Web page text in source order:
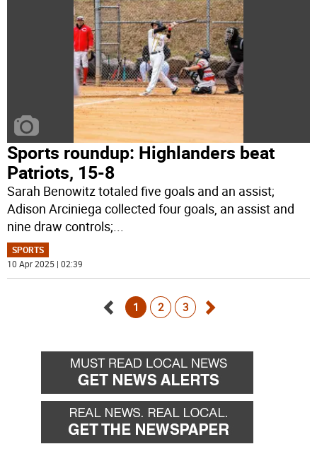
Sports roundup: Highlanders beat
Patriots, 15-8
Sarah Benowitz totaled five goals and an assist;
Adison Arciniega collected four goals, an assist and
nine draw controls;...
SPORTS
10 Apr 2025 | 02:39
back
1 2 3
forward